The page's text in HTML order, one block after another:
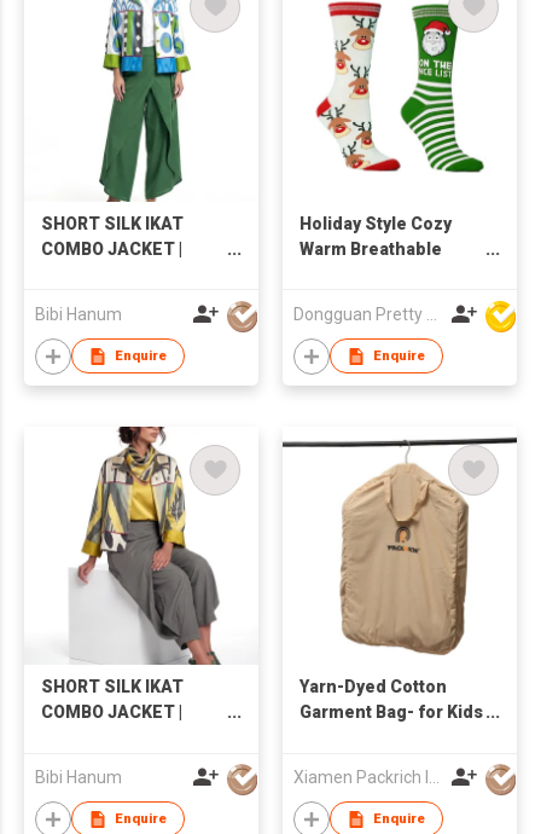
SHORT SILK IKAT
COMBO JACKET |
Bibi Hanum
Enquire
Holiday Style Cozy
Warm Breathable
Irritating Colorful
Cute Adorable Playful
Christmas Socks
Enquire
SHORT SILK IKAT
COMBO JACKET |
Bibi Hanum
Enquire
Yarn-Dyed Cotton
Garment Bag- for Kids
Xiamen Packrich Imp. And Exp. Co., Ltd
Enquire